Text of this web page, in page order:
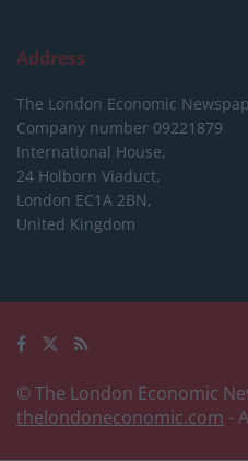
Address
The London Economic
Company number 09221879
International House,
24 Holborn Viaduct,
London EC1A 2BN,
United Kingdom
© The London Economic
thelondoneconomic.com -